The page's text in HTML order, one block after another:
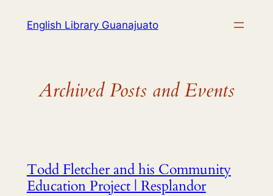
English Library Guanajuato
Archived Posts and Events
Todd Fletcher and his Community
Education Project | Resplandor